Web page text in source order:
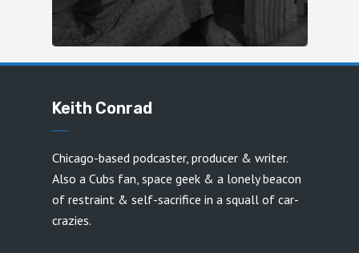
Keith Conrad
Chicago-based podcaster, producer & writer.
Also a Cubs fan, space geek & a lonely beacon
of restraint & self-sacrifice in a squall of car-
crazies.